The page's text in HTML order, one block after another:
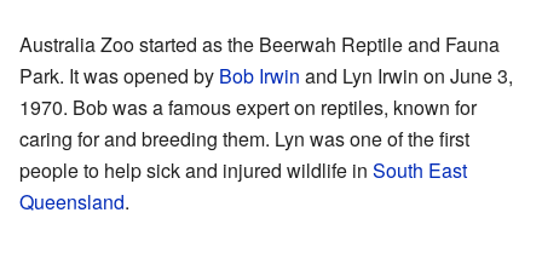
Australia Zoo started as the Beerwah Reptile and Fauna
Park. It was opened by Bob Irwin and Lyn Irwin on June 3,
1970. Bob was a famous expert on reptiles, known for
caring for and breeding them. Lyn was one of the first
people to help sick and injured wildlife in South East
Queensland.